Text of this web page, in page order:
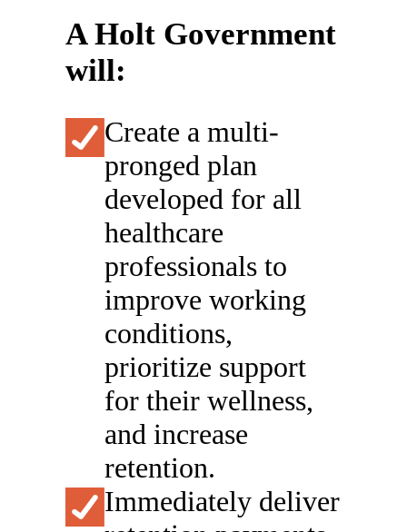
A Holt Government
will:
Create a multi-
pronged plan
developed for all
healthcare
professionals to
improve working
conditions,
prioritize support
for their wellness,
and increase
retention.
Immediately deliver